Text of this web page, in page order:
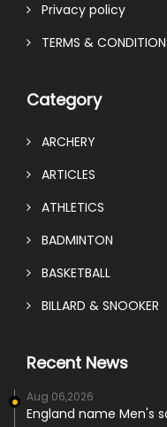
Privacy policy
TERMS &
Category
ARCHERY
ARTICLES
ATHLETICS
BADMINTON
BASKETBALL
BILLARD & SNOOKER
Recent News
Aug 06,2026
England name Men's